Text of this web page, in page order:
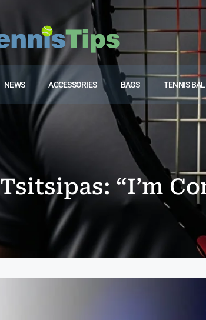
NEWS ACCESSORIES BAGS TENNIS
Tsitsipas: “I’m